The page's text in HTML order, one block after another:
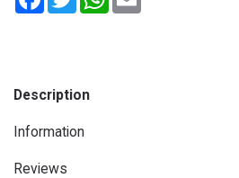
Description
Information
Reviews